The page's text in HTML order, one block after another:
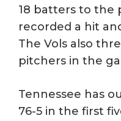
18 batters to the
recorded a hit
The Vols also
pitchers in the
Tennessee has
76-5 in the first